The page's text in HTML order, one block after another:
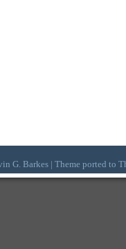
G. Barkes | Theme ported to